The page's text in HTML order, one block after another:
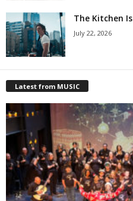
The Kitchen
July 22, 2026
Latest from MUSIC